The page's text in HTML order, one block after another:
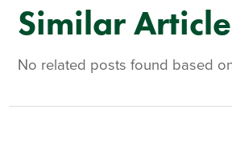
Similar
No related posts found based